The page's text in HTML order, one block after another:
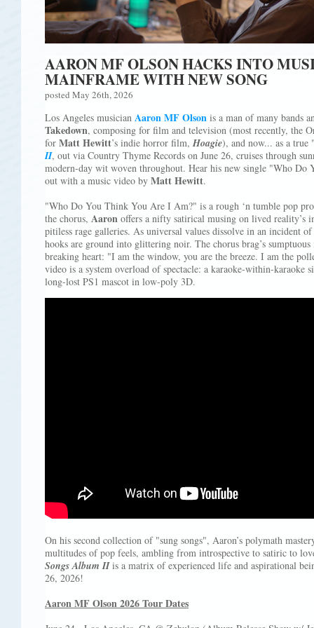
AARON MF OLSON HACKS INTO
MAINFRAME WITH NEW SONG
posted May 26th, 2026
Los Angeles musician Aaron MF Olson is a man of many bands
Takedown, composing for film and television (most recently, the
for Matt Hewitt’s indie horror film, Hoagie), and now... as a true
II, out via Country Thyme Records on June 26, cruises through
modern-day wit woven throughout. Hear his new single "Who
out with a music video by Matt Hewitt.
"Who Do You Think You Are I Am?" is a rough ‘n tumble pop
the chorus, Aaron offers a nifty satirical musing on lived reality’s
pitiless rage galleries. As universal values dissolve in an incident
hooks are ground into glittering noir. The chorus brag’s
breaking heart: "I am the window, you are the breeze. I am the
video is a system overload of spectacle: a karaoke-within-karaoke
long-lost PS1 mascot in low-poly 3D.
On his second collection of "sung songs", Aaron’s polymath
multitudes of pop feels, ambling from introspective to satiric to
Songs Album IIis a matrix of experienced life and aspirational
26, 2026!
Aaron MF Olson 2026 Tour Dates